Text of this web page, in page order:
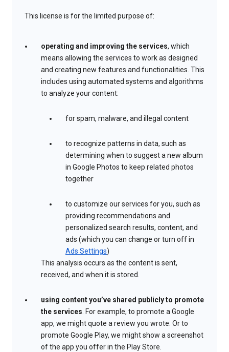
This license is for the limited purpose of:
operating and improving the services, which
means allowing the services to work as designed
and creating new features and functionalities. This
includes using automated systems and algorithms
to analyze your content:
for spam, malware, and illegal content
to recognize patterns in data, such as
determining when to suggest a new album
in Google Photos to keep related photos
together
to customize our services for you, such as
providing recommendations and
personalized search results, content, and
ads (which you can change or turn off in
Ads Settings)
This analysis occurs as the content is sent,
received, and when it is stored.
using content you’ve shared publicly to promote
the services. For example, to promote a Google
app, we might quote a review you wrote. Or to
promote Google Play, we might show a screenshot
of the app you offer in the Play Store.